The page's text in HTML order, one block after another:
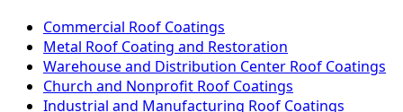
Commercial Roof Coatings
Metal Roof Coating and Restoration
Warehouse and Distribution Center Roof Coatings
Church and Nonprofit Roof Coatings
Industrial and Manufacturing Roof Coatings